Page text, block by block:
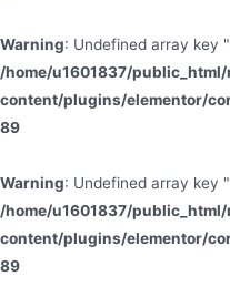
Warning: Undefined array key
/home/u1601837/
content/plugins/elementor/
89
Warning: Undefined array key
/home/u1601837/
content/plugins/elementor/
89